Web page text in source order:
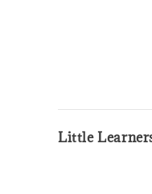
Little